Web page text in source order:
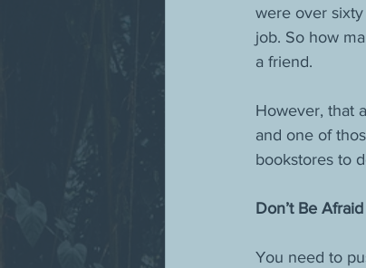
were over
job. So how
a friend.
However, that
and one of
bookstores to
Don’t Be
You need to